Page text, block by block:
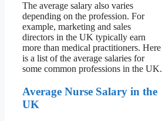
The average salary also varies
depending on the profession. For
example, marketing and sales
directors in the UK typically earn
more than medical practitioners. Here
is a list of the average salaries for
some common professions in the UK.
Average Nurse Salary in the
UK